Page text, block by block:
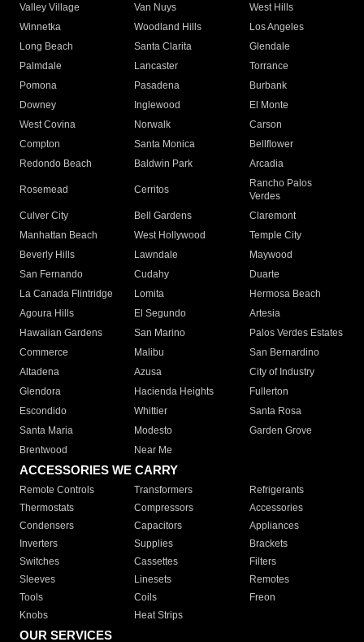
Valley Village
Van Nuys
West Hills
Winnetka
Woodland Hills
Los Angeles
Long Beach
Santa Clarita
Glendale
Palmdale
Lancaster
Torrance
Pomona
Pasadena
Burbank
Downey
Inglewood
El Monte
West Covina
Norwalk
Carson
Compton
Santa Monica
Bellflower
Redondo Beach
Baldwin Park Arcadia
Rosemead Cerritos
Rancho Palos
Verdes
Culver City
Bell Gardens
Claremont
Manhattan Beach
West Hollywood
Temple City
Beverly Hills
Lawndale
Maywood
San Fernando
Cudahy
Duarte
La Canada Flintridge
Lomita
Hermosa Beach
Agoura Hills
El Segundo
Artesia
Hawaiian Gardens
San Marino
Palos Verdes Estates
Commerce
Malibu
San Bernardino
Altadena
Azusa
City of Industry
Glendora
Hacienda Heights
Fullerton
Escondido
Whittier
Santa Rosa
Santa Maria
Modesto
Garden Grove
Brentwood
Near Me
ACCESSORIES WE CARRY
Remote Controls Transformers
Refrigerants
Thermostats
Compressors
Accessories
Condensers
Capacitors
Appliances
Inverters
Supplies
Brackets
Switches
Cassettes
Filters
Sleeves
Linesets
Remotes
Tools
Coils
Freon
Knobs
Heat Strips
OUR SERVICES